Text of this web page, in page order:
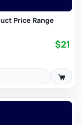
Price Range
$21